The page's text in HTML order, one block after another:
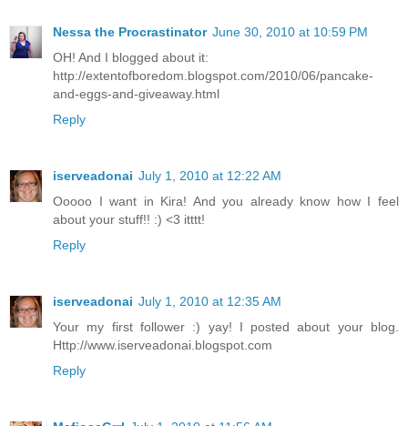
Nessa the Procrastinator June 30, 2010 at 10:59 PM
OH! And I blogged about it:
http://extentofboredom.blogspot.com/2010/06/pancake-
and-eggs-and-giveaway.html
Reply
iserveadonai July 1, 2010 at 12:22 AM
Ooooo I want in Kira! And you already know how I feel
about your stuff!! :) <3 itttt!
Reply
iserveadonai July 1, 2010 at 12:35 AM
Your my first follower :) yay! I posted about your blog.
Http://www.iserveadonai.blogspot.com
Reply